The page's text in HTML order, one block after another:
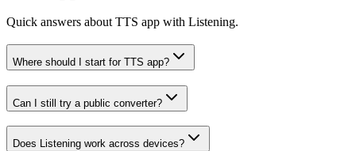
Quick answers about TTS app with Listening.
Where should I start for TTS app?
Can I still try a public converter?
Does Listening work across devices?